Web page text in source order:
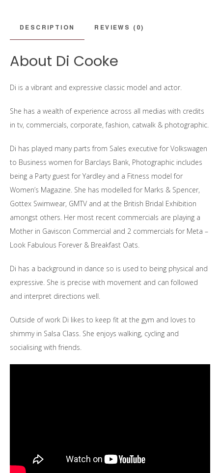
DESCRIPTION REVIEWS (0)
About Di Cooke
Di is a vibrant and expressive classic model and actor.
She has a wealth of experience across all medias with credits
in tv, commercials, corporate, fashion, catwalk & photographic.
Di has played many parts from Sales executive for Volkswagen
to Business women for Barclays Bank, Photographic includes
being a Party guest for Yardley and a Fitness model for
Women’s Magazine. She has modelled for Marks & Spencer,
Gottex Swimwear, GMTV and at the British Bridal Exhibition
amongst others. Her most recent commercials are playing a
Mother in Gaviscon Commercial and 2 commercials for Meta –
Look Fabulous Forever & Breakfast Oats.
Di has a background in dance so is used to being physical and
expressive. She is precise with movement and can followed
and interpret directions well.
Outside of work Di likes to keep fit at the gym and loves to
shimmy in Salsa Class. She enjoys walking, cycling and
socialising with friends.